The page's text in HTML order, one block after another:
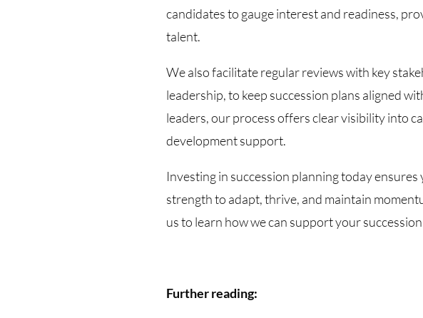
candidates to gauge interest and readiness,
talent.
We also facilitate regular reviews with key
leadership, to keep succession plans aligned
leaders, our process offers clear visibility into
development support.
Investing in succession planning today
strength to adapt, thrive, and maintain
us to learn how we can support your
Further reading: